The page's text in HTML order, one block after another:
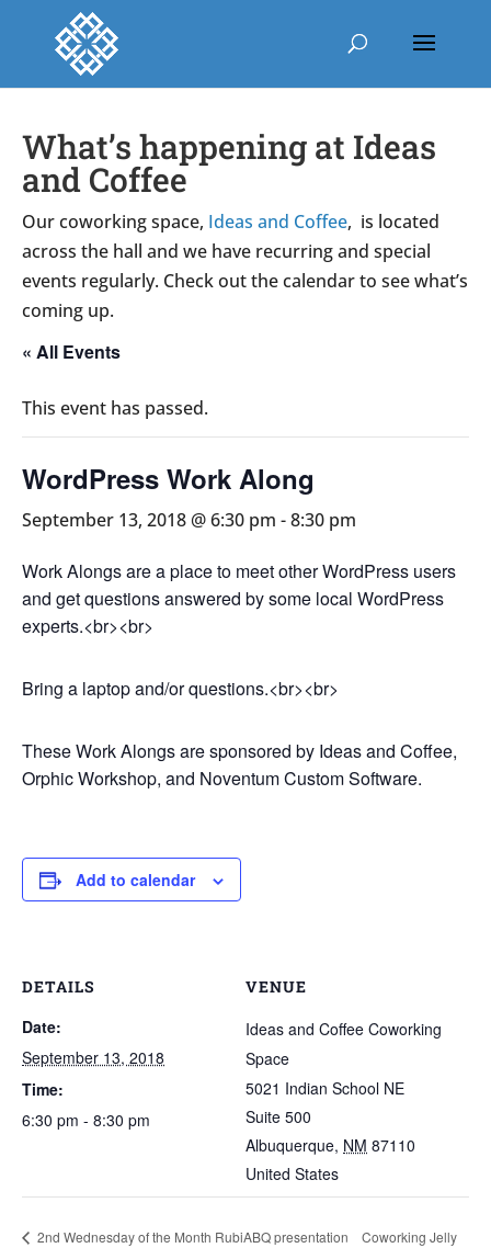
What’s happening at Ideas
and Coffee
Our coworking space, Ideas and Coffee, is located
across the hall and we have recurring and special
events regularly. Check out the calendar to see what’s
coming up.
« All Events
This event has passed.
WordPress Work Along
September 13, 2018 @ 6:30 pm -8:30 pm
Work Alongs are a place to meet other WordPress users
and get questions answered by some local WordPress
experts.<br><br>
Bring a laptop and/or questions.<br><br>
These Work Alongs are sponsored by Ideas and Coffee,
Orphic Workshop, and Noventum Custom Software.
Add to calendar
DETAILS
Date:
September 13, 2018
Time:
6:30 pm - 8:30 pm
VENUE
Ideas and Coffee Coworking
Space
5021 Indian School NE
Suite 500
Albuquerque, NM 87110
United States
2nd Wednesday of the Month RubiABQ presentation Coworking Jelly